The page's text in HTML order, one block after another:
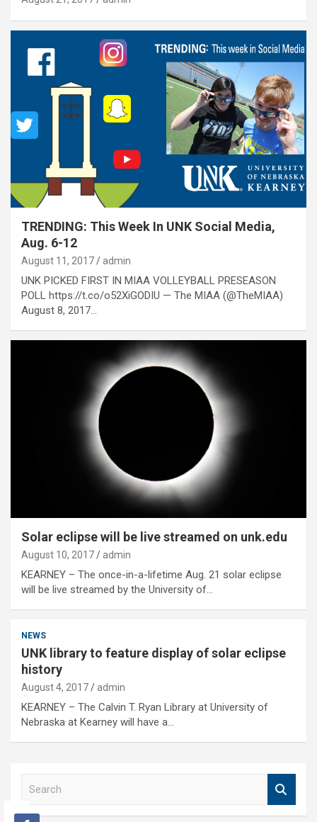
TRENDING: This Week In UNK Social Media,
Aug. 6-12
August 11, 2017 admin
UNK PICKED FIRST IN MIAA VOLLEYBALL PRESEASON
POLL https://t.co/o52XiGODIU — The MIAA (@TheMIAA)
August 8, 2017…
Solar eclipse will be live streamed on unk.edu
August 10, 2017 admin
KEARNEY – The once-in-a-lifetime Aug. 21 solar eclipse
will be live streamed by the University of…
NEWS
UNK library to feature display of solar eclipse
history
August 4, 2017 admin
KEARNEY – The Calvin T. Ryan Library at University of
Nebraska at Kearney will have a…
a